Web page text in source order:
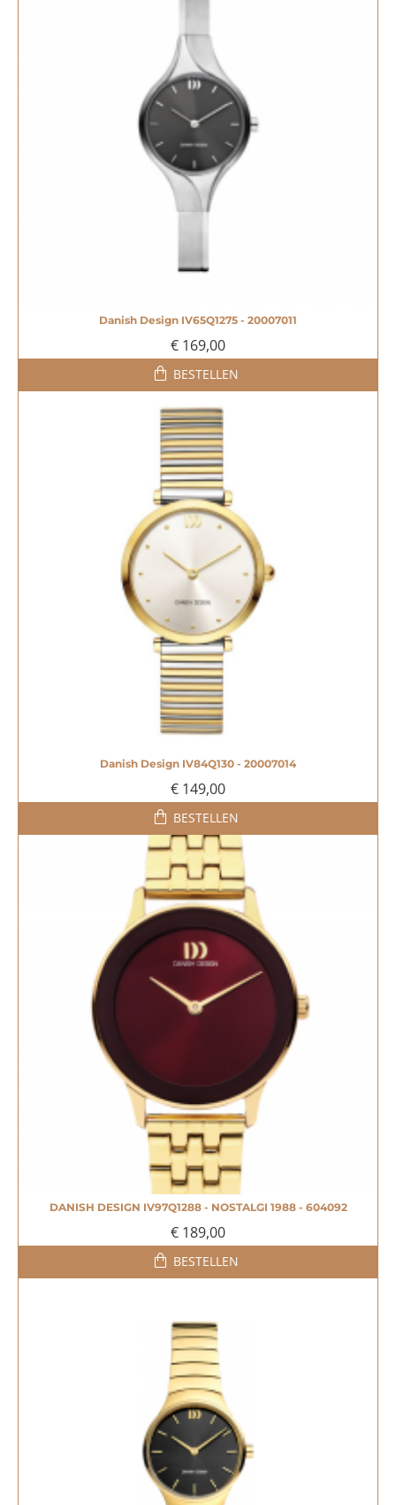
Danish Design IV65Q1275 - 20007011
€ 169,00
BESTELLEN
Danish Design IV84Q130 - 20007014
€ 149,00
BESTELLEN
DANISH DESIGN IV97Q1288 - NOSTALGI 1988 - 604092
€ 189,00
BESTELLEN